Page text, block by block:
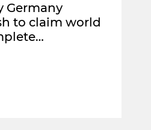
Germany
to claim world